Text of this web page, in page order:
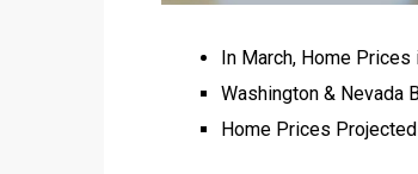
In March, Home Prices
Washington & Nevada
Home Prices